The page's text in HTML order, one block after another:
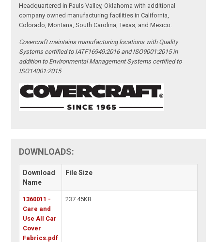
Headquartered in Pauls Valley, Oklahoma with additional
company owned manufacturing facilities in California,
Colorado, Montana, South Carolina, Texas, and Mexico.
Covercraft maintains manufacturing locations with Quality
Systems certified to IATF16949:2016 and ISO9001:2015 in
addition to Environmental Management Systems certified to
ISO14001:2015
DOWNLOADS:
Download
Name
File Size
1360011 -
Care and
Use All Car
Cover
Fabrics.pdf
237.45KB